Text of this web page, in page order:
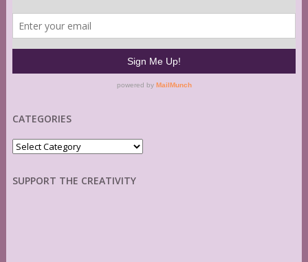
CATEGORIES
Categories
SUPPORT THE CREATIVITY